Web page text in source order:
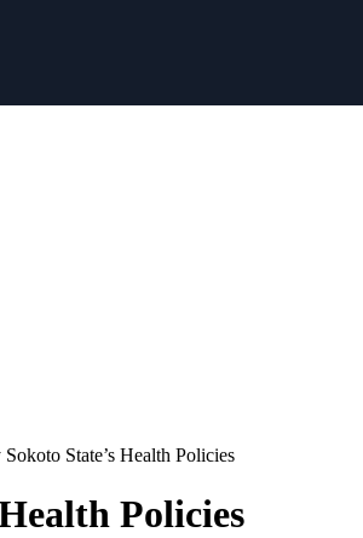
State’s Health Policies
Policies